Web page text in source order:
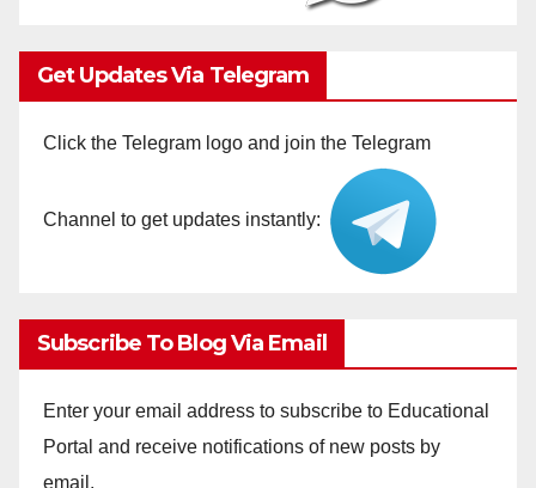
Get Updates Via Telegram
Click the Telegram logo and join the Telegram
Channel to get updates instantly:
Subscribe To Blog Via Email
Enter your email address to subscribe to Educational
Portal and receive notifications of new posts by
email.